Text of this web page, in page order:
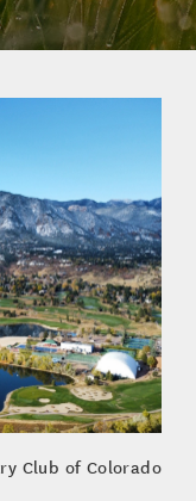
Club of Colorado